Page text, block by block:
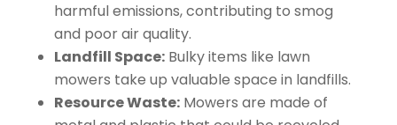
harmful emissions, contributing to smog
and poor air quality.
Landfill Space:Bulky items like lawn
mowers take up valuable space in landfills.
Resource Waste:Mowers are made of